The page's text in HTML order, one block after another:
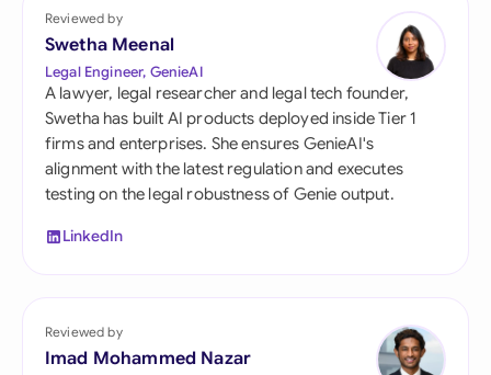
Reviewed by
Swetha Meenal
Legal Engineer, GenieAI
A lawyer, legal researcher and legal tech founder,
Swetha has built AI products deployed inside Tier 1
firms and enterprises. She ensures GenieAI's
alignment with the latest regulation and executes
testing on the legal robustness of Genie output.
LinkedIn
Reviewed by
Imad Mohammed Nazar